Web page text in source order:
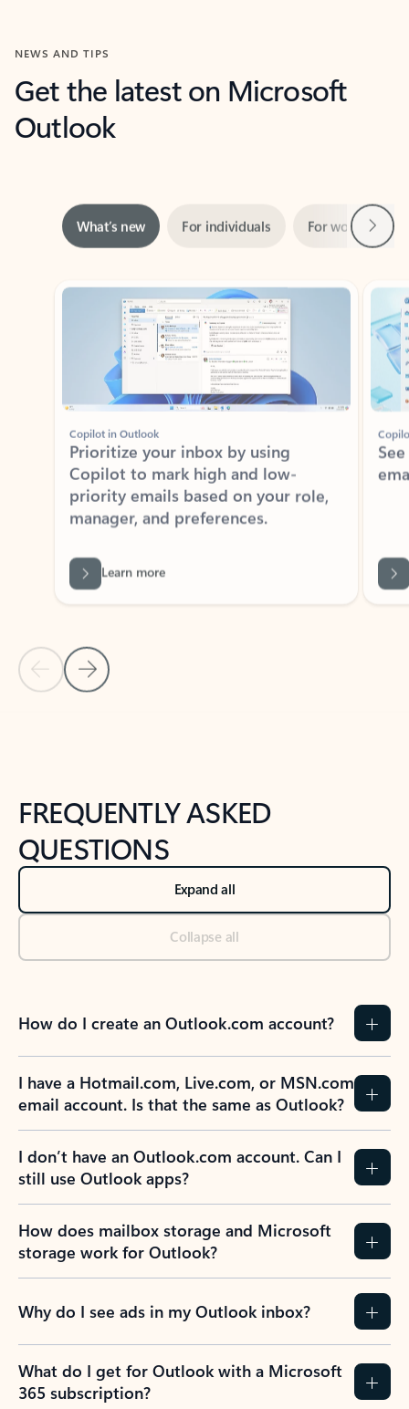
NEWS AND TIPS
Get the latest on Microsoft
Outlook
Copilot in Outlook
Copilot to mark high and low-
priority emails based on your role,
manager, and preferences.
Back to tabs
FREQUENTLY ASKED
QUESTIONS
Expand all
Collapse all
How do I create an Outlook.com account?
I have a Hotmail.com, Live.com, or MSN.com
email account. Is that the same as Outlook?
I don’t have an Outlook.com account. Can I
still use Outlook apps?
How does mailbox storage and Microsoft
storage work for Outlook?
Why do I see ads in my Outlook inbox?
What do I get for Outlook with a Microsoft
365 subscription?